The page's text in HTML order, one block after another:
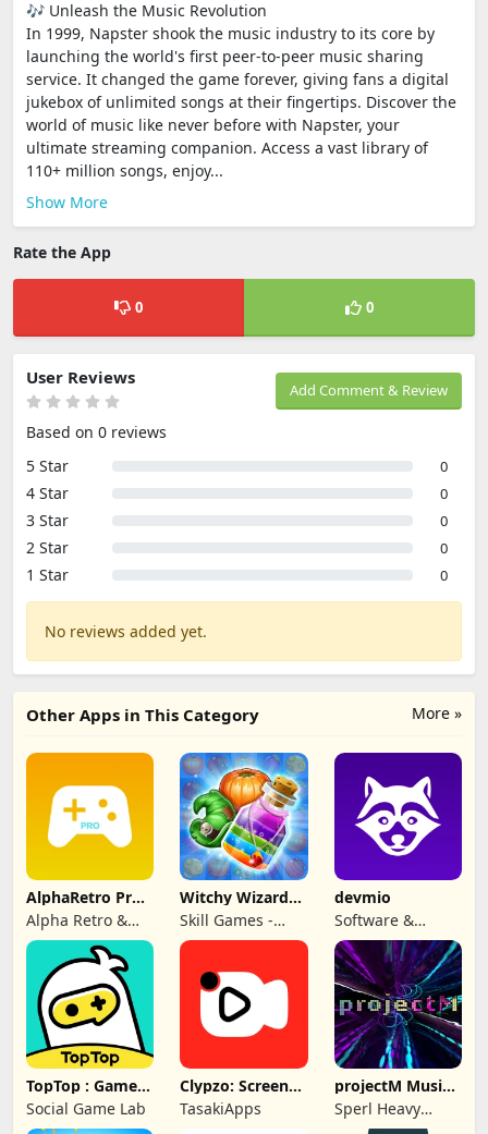
🎶 Unleash the Music Revolution
In 1999, Napster shook the music industry to its core by
launching the world's first peer-to-peer music sharing
service. It changed the game forever, giving fans a digital
jukebox of unlimited songs at their fingertips. Discover the
world of music like never before with Napster, your
ultimate streaming companion. Access a vast library of
110+ million songs, enjoy...
Show More
Rate the App
0 0
Add Comment & Review
User Reviews
Based on 0 reviews
5 Star
0
4 Star 0
3 Star 0
2 Star 0
1 Star 0
No reviews added yet.
More »
Other Apps in This Category
AlphaRetro Pro -
One Retro Emu
Alpha Retro &
Rapid Game Box
Witchy Wizard
Match 3 Games
Skill Games -
Popular Offline
Match 3 Games
devmio
Software &
Support Media
GmbH
TopTop : Games
& Chat
Social Game Lab
Clypzo: Screen
Video Recorder
TasakiApps
projectM Music
Visualizer Pro
Sperl Heavy